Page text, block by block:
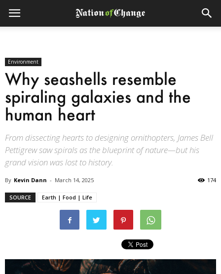
Environment
Why seashells resemble
spiraling galaxies and the
human heart
From dissecting hearts to designing ornithopters, James Bell
Pettigrew saw spirals as the blueprint of nature—but his
grand vision was lost to history.
By Kevin Dann - March 14, 2025 174
SOURCE Earth | Food | Life